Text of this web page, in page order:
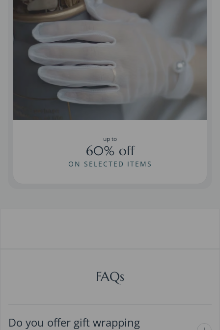
up to
60% off
ON SELECTED ITEMS
FAQs
Do you offer gift wrapping